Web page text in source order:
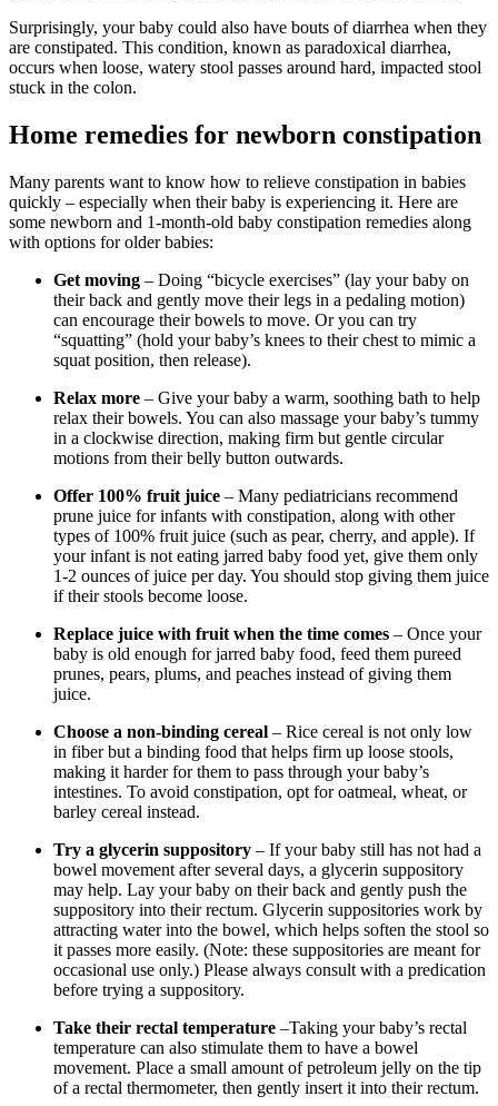
Surprisingly, your baby could also have bouts of diarrhea when they
are constipated. This condition, known as paradoxical diarrhea,
occurs when loose, watery stool passes around hard, impacted stool
stuck in the colon.
Home remedies for newborn constipation
Many parents want to know how to relieve constipation in babies
quickly – especially when their baby is experiencing it. Here are
some newborn and 1-month-old baby constipation remedies along
with options for older babies:
Get moving – Doing “bicycle exercises” (lay your baby on
their back and gently move their legs in a pedaling motion)
can encourage their bowels to move. Or you can try
“squatting” (hold your baby’s knees to their chest to mimic a
squat position, then release).
Relax more – Give your baby a warm, soothing bath to help
relax their bowels. You can also massage your baby’s tummy
in a clockwise direction, making firm but gentle circular
motions from their belly button outwards.
Offer 100% fruit juice – Many pediatricians recommend
prune juice for infants with constipation, along with other
types of 100% fruit juice (such as pear, cherry, and apple). If
your infant is not eating jarred baby food yet, give them only
1-2 ounces of juice per day. You should stop giving them juice
if their stools become loose.
Replace juice with fruit when the time comes – Once your
baby is old enough for jarred baby food, feed them pureed
prunes, pears, plums, and peaches instead of giving them
juice.
Choose a non-binding cereal – Rice cereal is not only low
in fiber but a binding food that helps firm up loose stools,
making it harder for them to pass through your baby’s
intestines. To avoid constipation, opt for oatmeal, wheat, or
barley cereal instead.
Try a glycerin suppository – If your baby still has not had a
bowel movement after several days, a glycerin suppository
may help. Lay your baby on their back and gently push the
suppository into their rectum. Glycerin suppositories work by
attracting water into the bowel, which helps soften the stool so
it passes more easily. (Note: these suppositories are meant for
occasional use only.) Please always consult with a predication
before trying a suppository.
Take their rectal temperature –Taking your baby’s rectal
temperature can also stimulate them to have a bowel
movement. Place a small amount of petroleum jelly on the tip
of a rectal thermometer, then gently insert it into their rectum.